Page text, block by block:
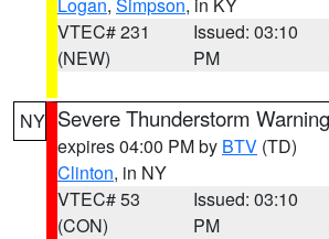
VTEC# 231
(NEW)
Issued: 03:10
PM
NY Severe Thunderstorm Warning
expires 04:00 PM by BTV (TD)
Clinton, in NY
VTEC# 53
(CON)
Issued: 03:10
PM